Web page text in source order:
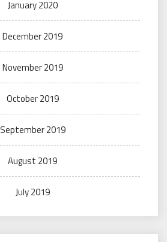
January 2020
December 2019
November 2019
October 2019
September 2019
August 2019
July 2019